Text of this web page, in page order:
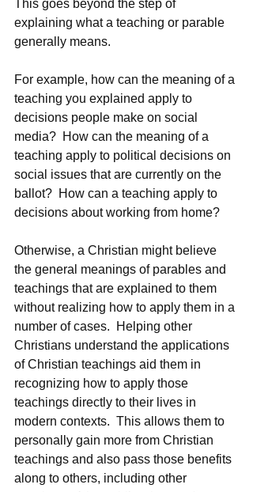
This goes beyond the step of
explaining what a teaching or parable
generally means.
For example, how can the meaning of a
teaching you explained apply to
decisions people make on social
media?  How can the meaning of a
teaching apply to political decisions on
social issues that are currently on the
ballot?  How can a teaching apply to
decisions about working from home?
Otherwise, a Christian might believe
the general meanings of parables and
teachings that are explained to them
without realizing how to apply them in a
number of cases.  Helping other
Christians understand the applications
of Christian teachings aid them in
recognizing how to apply those
teachings directly to their lives in
modern contexts.  This allows them to
personally gain more from Christian
teachings and also pass those benefits
along to others, including other